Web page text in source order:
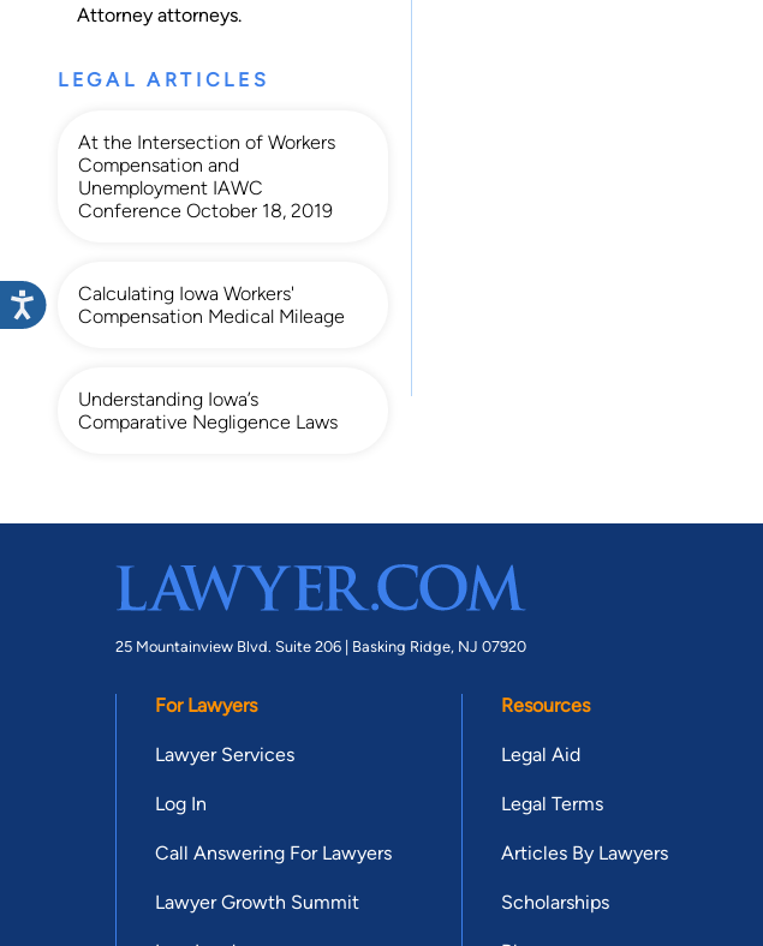
Attorney attorneys.
LEGAL ARTICLES
At the Intersection of Workers
Compensation and
Unemployment IAWC
Conference October 18, 2019
Calculating Iowa Workers'
Compensation Medical Mileage
Understanding Iowa’s
Comparative Negligence Laws
25 Mountainview Blvd. Suite 206 | Basking Ridge, NJ 07920
For Lawyers
Lawyer Services
Log In
Call Answering For Lawyers
Lawyer Growth Summit
Resources
Legal Aid
Legal Terms
Articles By Lawyers
Scholarships